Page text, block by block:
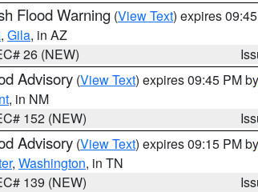
Flood Warning (View Text) expires
, Gila, in AZ
26 (NEW)
Advisory (View Text) expires 09:45 PM by
, in NM
152 (NEW)
Advisory (View Text) expires 09:15 PM by
, Washington, in TN
139 (NEW)